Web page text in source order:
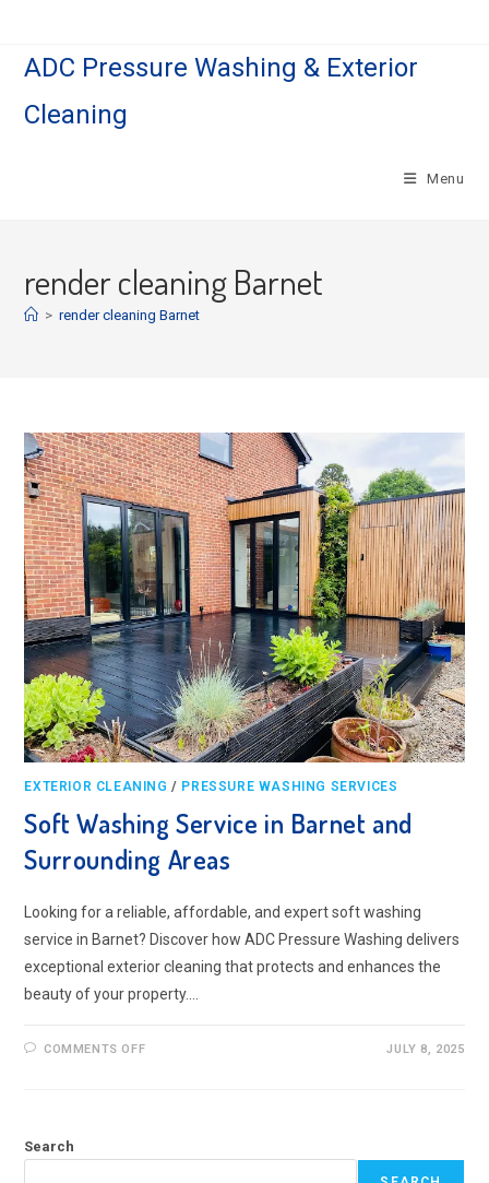
contentADC Pressure Washing & Exterior
Cleaning
Menu
render cleaning Barnet
> render cleaning Barnet
EXTERIOR CLEANING / PRESSURE WASHING SERVICES
Soft Washing Service in Barnet and
Surrounding Areas
Looking for a reliable, affordable, and expert soft washing
service in Barnet? Discover how ADC Pressure Washing delivers
exceptional exterior cleaning that protects and enhances the
beauty of your property.…
COMMENTS OFFON
AREAS
JULY 8, 2025
Search